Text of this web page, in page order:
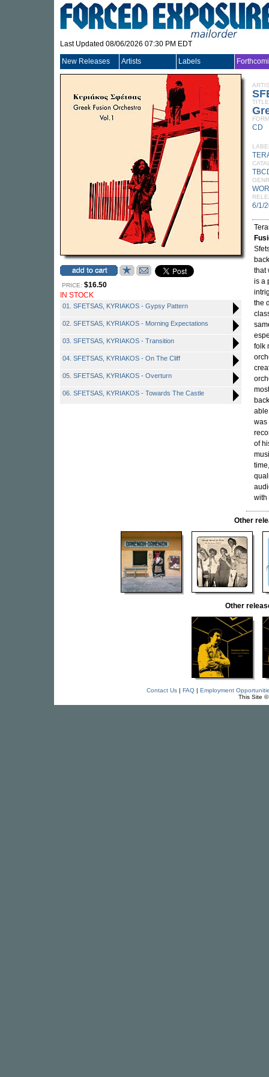
Last Updated 08/06/2026 07:30 PM EDT
New Releases Artists Labels
PRICE: $16.50
IN STOCK
01. SFETSAS, KYRIAKOS - Gypsy Pattern
02. SFETSAS, KYRIAKOS - Morning Expectations
03. SFETSAS, KYRIAKOS - Transition
04. SFETSAS, KYRIAKOS - On The Cliff
05. SFETSAS, KYRIAKOS - Overturn
06. SFETSAS, KYRIAKOS - Towards The Castle
TITLE
CD
6/1/
that
is a
the
folk
was
of
with
Other
Other
Contact Us| FAQ| Employment
This Site